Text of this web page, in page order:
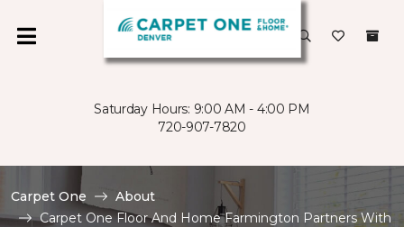
Saturday Hours: 9:00 AM - 4:00 PM
720-907-7820
Carpet One
About
Carpet One Floor And Home Farmington Partners With